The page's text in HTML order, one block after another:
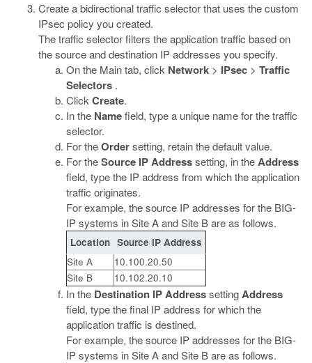
Create a bidirectional traffic selector that uses the custom
IPsec policy you created.
The traffic selector filters the application traffic based on
the source and destination IP addresses you specify.
On the Main tab, click Network > IPsec > Traffic
Selectors .
Click Create.
In the Namefield, type a unique name for the traffic
selector.
For theOrdersetting, retain the default value.
For theSource IP Addresssetting, in theAddress
field, type the IP address from which the application
traffic originates.
For example, the source IP addresses for the BIG-
IP systems in Site A and Site B are as follows.
Location Source IP Address
Site A
10.100.20.50
Site B
10.102.20.10
In the Destination IP AddresssettingAddress
field, type the final IP address for which the
application traffic is destined.
For example, the source IP addresses for the BIG-
IP systems in Site A and Site B are as follows.